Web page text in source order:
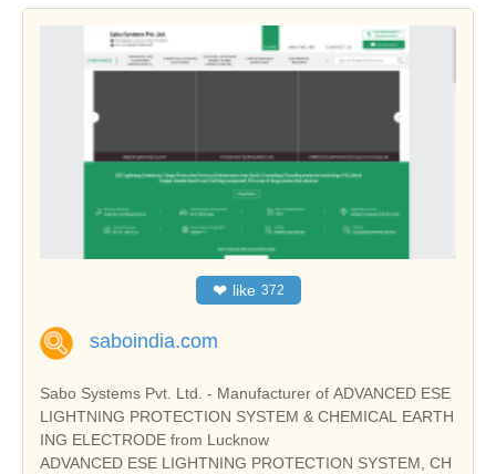
❤ like 372
saboindia.com
Sabo Systems Pvt. Ltd. - Manufacturer of ADVANCED ESE
LIGHTNING PROTECTION SYSTEM & CHEMICAL EARTH
ING ELECTRODE from Lucknow
ADVANCED ESE LIGHTNING PROTECTION SYSTEM, CH